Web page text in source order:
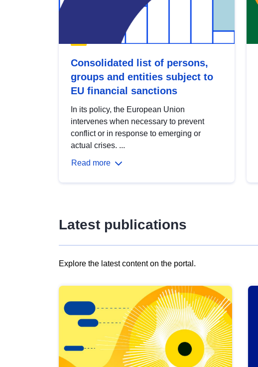
Consolidated list of persons,
groups and entities subject to
EU financial sanctions
In its policy, the European Union
intervenes when necessary to prevent
conflict or in response to emerging or
actual crises. ...
Read more
Latest publications
Explore the latest content on the portal.
results
view
Latest
publications